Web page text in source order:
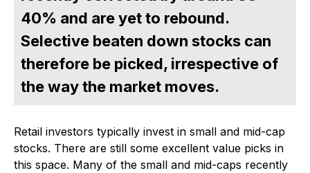
40% and are yet to rebound.
Selective beaten down stocks can
therefore be picked, irrespective of
the way the market moves.
Retail investors typically invest in small and mid-cap
stocks. There are still some excellent value picks in
this space. Many of the small and mid-caps recently